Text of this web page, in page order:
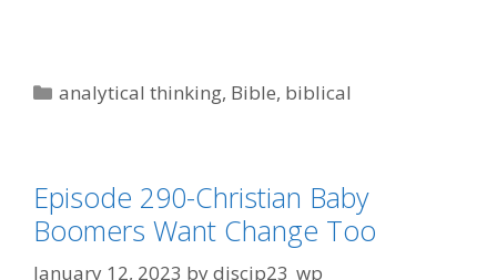
Categories
analytical thinking, Bible, biblical
Episode 290-Christian Baby
Boomers Want Change Too
January 12, 2023 bydiscip23_wp